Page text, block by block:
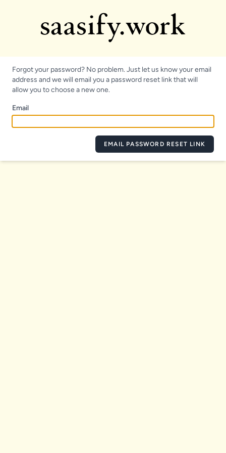
Forgot your password? No problem. Just let us know your email
address and we will email you a password reset link that will
allow you to choose a new one.
Email
EMAIL PASSWORD RESET LINK